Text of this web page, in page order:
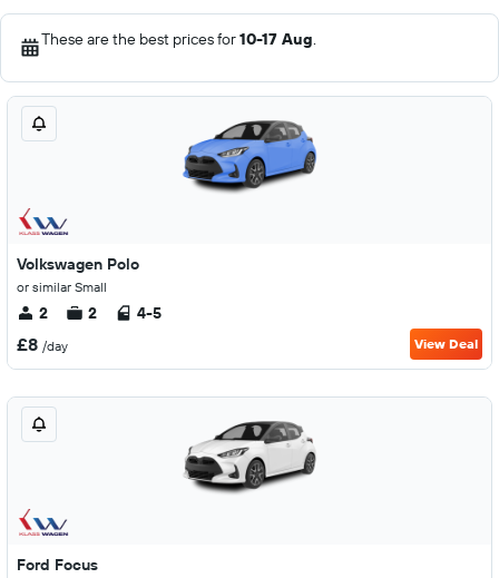
These are the best prices for10-17 Aug.
Volkswagen Polo
or similar Small
2 2 4-5
£8 /day View Deal
Ford Focus